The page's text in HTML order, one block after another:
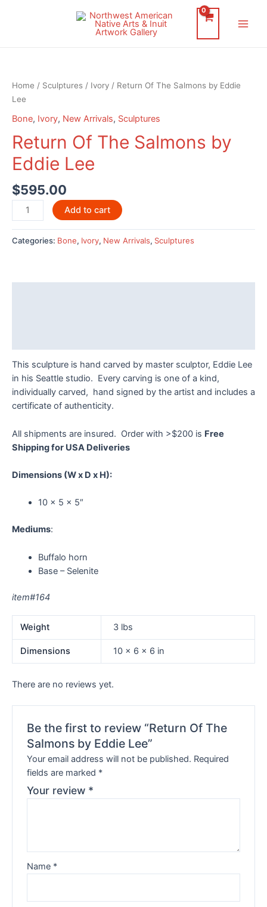
Home / Sculptures / Ivory / Return Of The Salmons by Eddie
Lee
Bone, Ivory, New Arrivals, Sculptures
Return Of The Salmons by
Eddie Lee
$595.00
Return
Of
The
Salmons
Add to cart
Categories: Bone, Ivory, New Arrivals, Sculptures
This sculpture is hand carved by master sculptor, Eddie Lee
in his Seattle studio. Every carving is one of a kind,
individually carved, hand signed by the artist and includes a
certificate of authenticity.
All shipments are insured. Order with >$200 is Free
Shipping for USA Deliveries
Dimensions (W x D x H):
10 x 5 x 5″
Mediums:
Buffalo horn
Base – Selenite
item#164
Weight 3 lbs
Dimensions 10 × 6 × 6 in
There are no reviews yet.
Be the first to review “Return Of The
Salmons by Eddie Lee”
Your email address will not be published. Required
fields are marked *
Your review *
Name *